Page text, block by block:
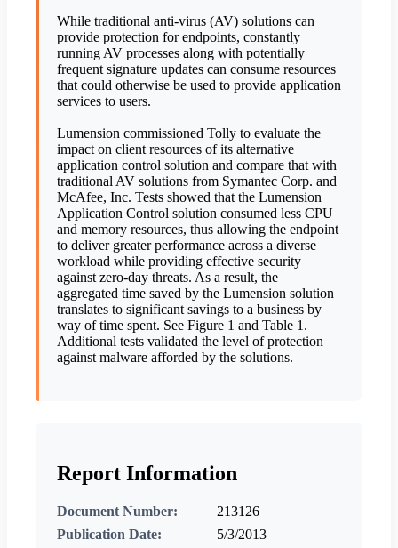
While traditional anti-virus (AV) solutions can
provide protection for endpoints, constantly
running AV processes along with potentially
frequent signature updates can consume resources
that could otherwise be used to provide application
services to users.
Lumension commissioned Tolly to evaluate the
impact on client resources of its alternative
application control solution and compare that with
traditional AV solutions from Symantec Corp. and
McAfee, Inc. Tests showed that the Lumension
Application Control solution consumed less CPU
and memory resources, thus allowing the endpoint
to deliver greater performance across a diverse
workload while providing effective security
against zero-day threats. As a result, the
aggregated time saved by the Lumension solution
translates to significant savings to a business by
way of time spent. See Figure 1 and Table 1.
Additional tests validated the level of protection
against malware afforded by the solutions.
Report Information
Document Number:
213126
Publication Date:
5/3/2013